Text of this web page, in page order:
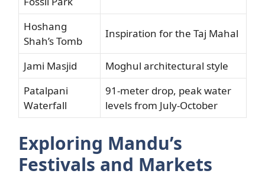
Hoshang
Shah’s Tomb
Inspiration for the Taj Mahal
Jami Masjid
Moghul architectural style
Patalpani
Waterfall
91-meter drop, peak water
levels from July-October
Exploring Mandu’s
Festivals and Markets